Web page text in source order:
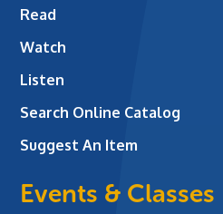
Read
Watch
Listen
Search Online Catalog
Suggest An Item
Events & Classes